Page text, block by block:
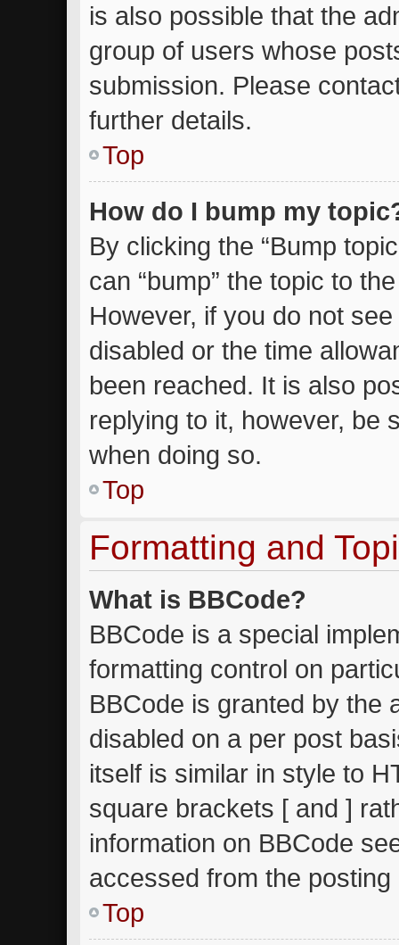
is also possible that the
group of users whose
submission. Please
further details.
Top
How do I bump my
By clicking the “Bump
can “bump” the topic to
However, if you do not
disabled or the time
been reached. It is also
replying to it, however, be
when doing so.
Top
Formatting and
What is BBCode?
BBCode is a special
formatting control on
BBCode is granted by the
disabled on a per post
itself is similar in style to
square brackets [ and ]
information on BBCode
accessed from the posting
Top